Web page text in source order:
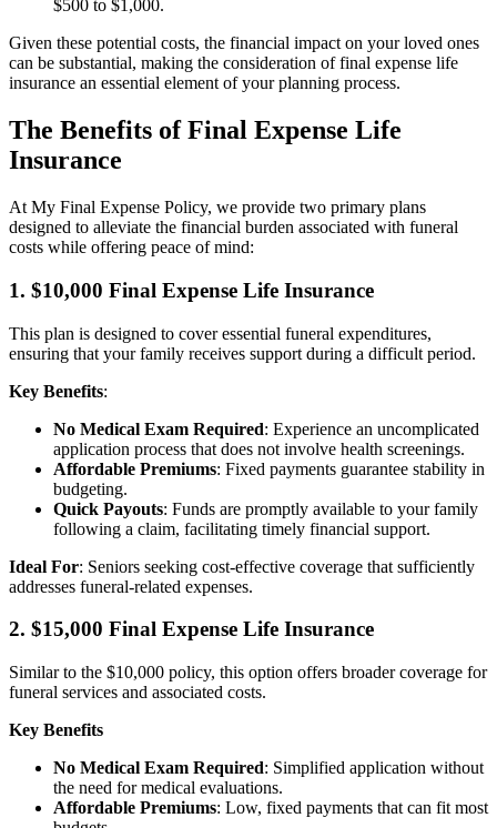
$500 to $1,000.
Given these potential costs, the financial impact on your loved ones
can be substantial, making the consideration of final expense life
insurance an essential element of your planning process.
The Benefits of Final Expense Life
Insurance
At My Final Expense Policy, we provide two primary plans
designed to alleviate the financial burden associated with funeral
costs while offering peace of mind:
1. $10,000 Final Expense Life Insurance
This plan is designed to cover essential funeral expenditures,
ensuring that your family receives support during a difficult period.
Key Benefits:
No Medical Exam Required: Experience an uncomplicated
application process that does not involve health screenings.
Affordable Premiums: Fixed payments guarantee stability in
budgeting.
Quick Payouts: Funds are promptly available to your family
following a claim, facilitating timely financial support.
Ideal For: Seniors seeking cost-effective coverage that sufficiently
addresses funeral-related expenses.
2. $15,000 Final Expense Life Insurance
Similar to the $10,000 policy, this option offers broader coverage for
funeral services and associated costs.
Key Benefits
No Medical Exam Required: Simplified application without
the need for medical evaluations.
Affordable Premiums: Low, fixed payments that can fit most